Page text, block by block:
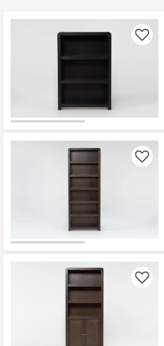
to Kids +
Decor
Inspiration
Clearance
Bestsellers
Like
Like
Like